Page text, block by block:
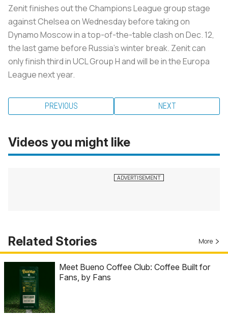
Zenit finishes out the Champions League group stage
against Chelsea on Wednesday before taking on
Dynamo Moscow in a top-of-the-table clash on Dec. 12,
the last game before Russia’s winter break. Zenit can
only finish third in UCL Group H and will be in the Europa
League next year.
PREVIOUS NEXT
Videos you might like
Related Stories More
Meet Bueno Coffee Club: Coffee Built for
Fans, by Fans